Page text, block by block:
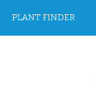
PLANT FINDER